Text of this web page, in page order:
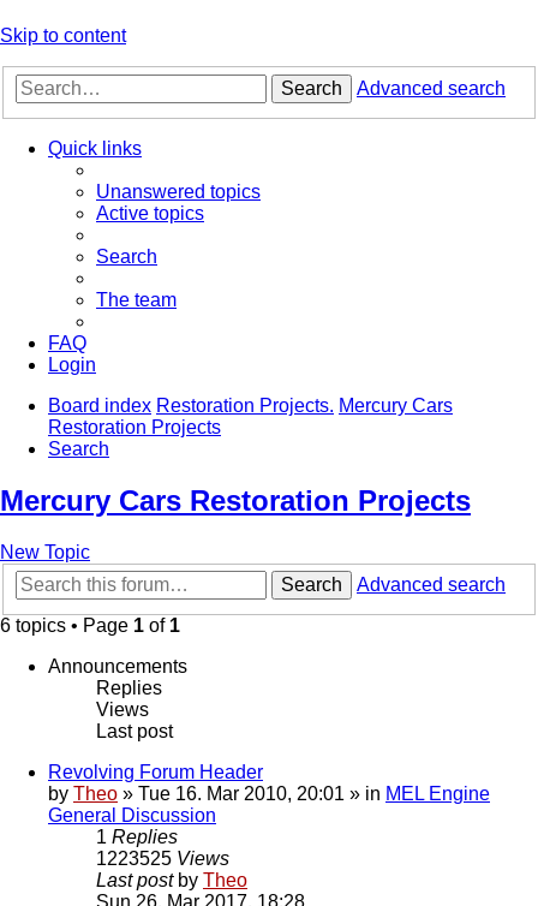
Skip to content
Search Advanced search
Quick links
Unanswered topics
Active topics
Search
The team
FAQ
Login
Board index Restoration Projects. Mercury Cars
Restoration Projects
Search
Mercury Cars Restoration Projects
New Topic
Search
Advanced search
6 topics • Page 1 of 1
Announcements
Replies
Views
Last post
Revolving Forum Header
by Theo » Tue 16. Mar 2010, 20:01 » in MEL Engine
General Discussion
1 Replies
1223525 Views
Last post by Theo